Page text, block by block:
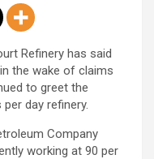
Refinery has said
the wake of claims
to greet the
day refinery.
Company
working at 90 per